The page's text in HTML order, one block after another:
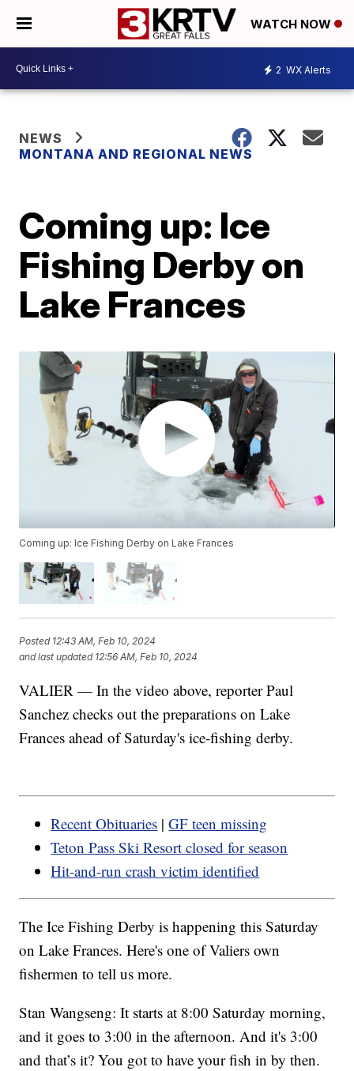
WATCH NOW
2 WX Alerts
NEWS
MONTANA AND REGIONAL NEWS
Coming up: Ice
Fishing Derby on
Lake Frances
Coming up: Ice Fishing Derby on Lake Frances
Posted 12:43 AM, Feb 10, 2024
and last updated 12:56 AM, Feb 10, 2024
VALIER — In the video above, reporter Paul
Sanchez checks out the preparations on Lake
Frances ahead of Saturday's ice-fishing derby.
Recent Obituaries |GF teen missing
Teton Pass Ski Resort closed for season
Hit-and-run crash victim identified
The Ice Fishing Derby is happening this Saturday
on Lake Frances. Here's one of Valiers own
fishermen to tell us more.
Stan Wangseng: It starts at 8:00 Saturday morning,
and it goes to 3:00 in the afternoon. And it's 3:00
and that’s it? You got to have your fish in by then.